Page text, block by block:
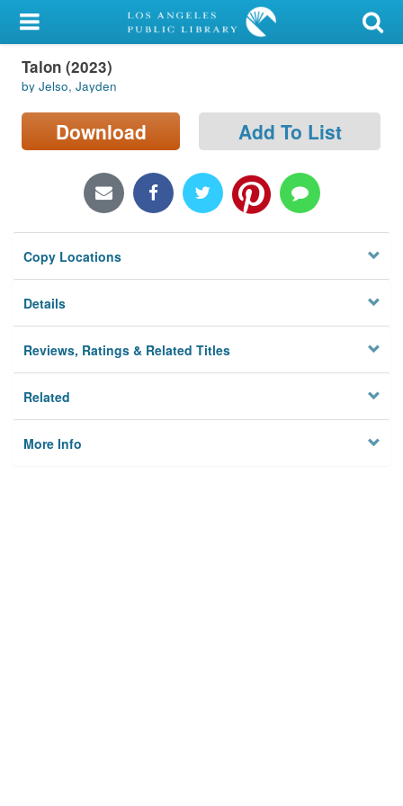
My Account
Library Card
Sign In
Locations/Hours (external
Privacy
Talon (2023)
by Jelso, Jayden
Download Add To List
Copy Locations
Details
Reviews, Ratings & Related Titles
Related
More Info